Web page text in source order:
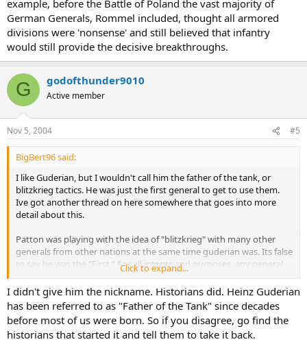
example, before the Battle of Poland the vast majority of
German Generals, Rommel included, thought all armored
divisions were 'nonsense' and still believed that infantry
would still provide the decisive breakthroughs.
G godofthunder9010
Active member
Nov 5, 2004 #5
BigBert96 said:
I like Guderian, but I wouldn't call him the father of the tank, or
blitzkrieg tactics. He was just the first general to get to use them.
Ive got another thread on here somewhere that goes into more
detail about this.
Patton was playing with the idea of "blitzkrieg" with many other
generals from other nations at the same time guderian was. Its false
to say he was the "First." For all intents and purposes, any general
with a progressive nature was reviewing blitzkrieg tactics in the late
20's and early 30's. Like i said above, Guderian is given the credit just
because he got to use them first.
He did kick ass though. Im not taking that away from him. :twisted:
Click to expand...
I didn't give him the nickname. Historians did. Heinz Guderian
has been referred to as "Father of the Tank" since decades
before most of us were born. So if you disagree, go find the
historians that started it and tell them to take it back.